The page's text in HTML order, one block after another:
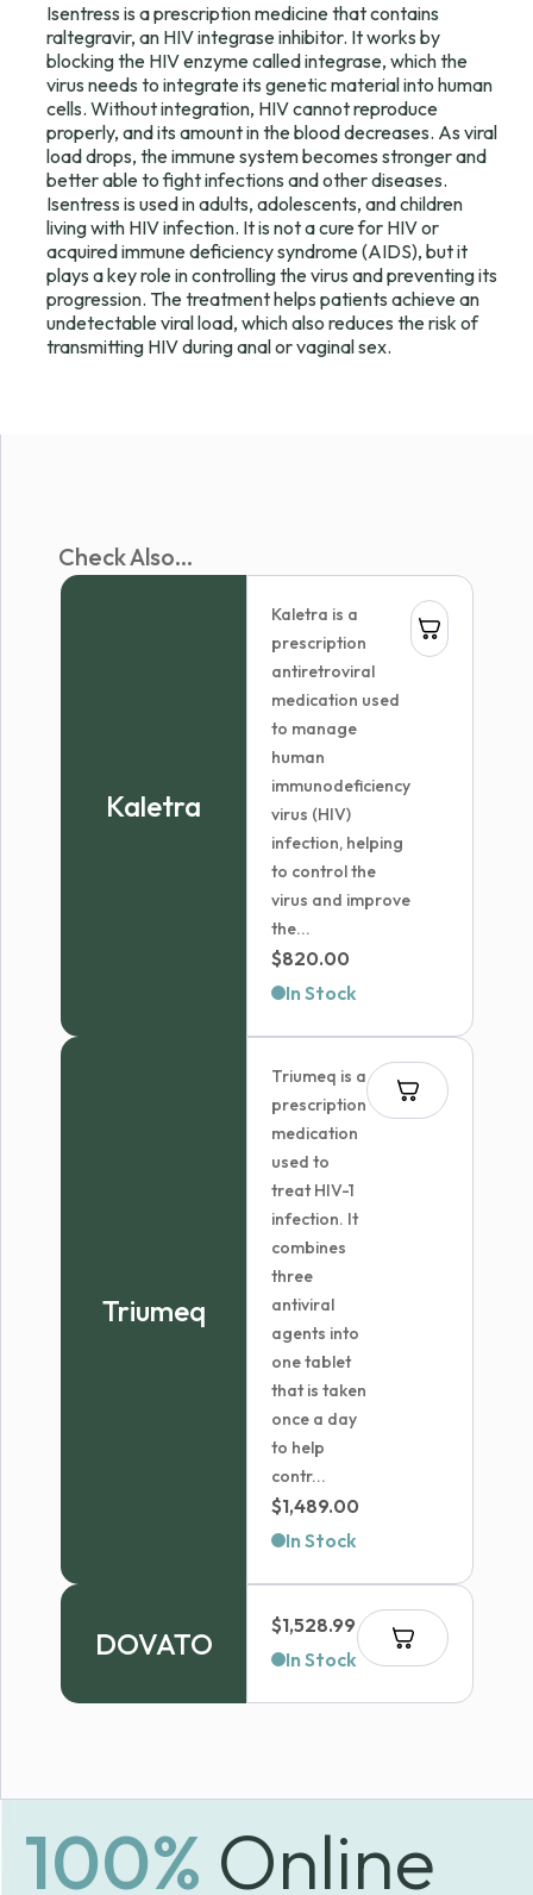
Isentress is a prescription medicine that contains
raltegravir, an HIV integrase inhibitor. It works by
blocking the HIV enzyme called integrase, which the
virus needs to integrate its genetic material into human
cells. Without integration, HIV cannot reproduce
properly, and its amount in the blood decreases. As viral
load drops, the immune system becomes stronger and
better able to fight infections and other diseases.
Isentress is used in adults, adolescents, and children
living with HIV infection. It is not a cure for HIV or
acquired immune deficiency syndrome (AIDS), but it
plays a key role in controlling the virus and preventing its
progression. The treatment helps patients achieve an
undetectable viral load, which also reduces the risk of
transmitting HIV during anal or vaginal sex.
Check Also...
Kaletra
Kaletra is a
prescription
antiretroviral
medication used
to manage
human
immunodeficiency
virus (HIV)
infection, helping
to control the
virus and improve
the...
$820.00
In Stock
Triumeq
Triumeq is a
prescription
medication
used to
treat HIV-1
infection. It
combines
three
antiviral
agents into
one tablet
that is taken
once a day
to help
contr...
$1,489.00
In Stock
DOVATO
$1,528.99
In Stock
100% Online